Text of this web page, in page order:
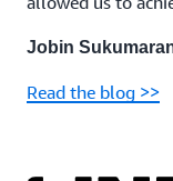
Jobin
Read the blog >>